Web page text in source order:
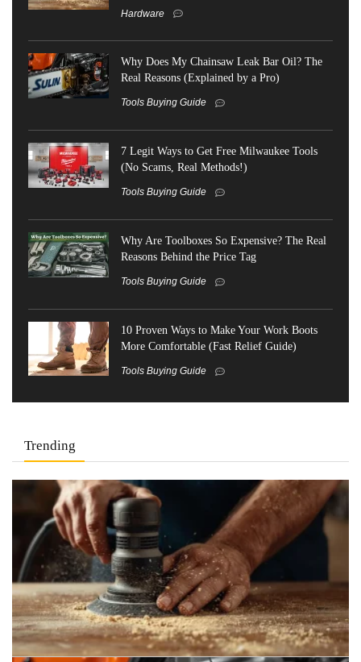
Hardware
Why Does My Chainsaw Leak Bar Oil? The
Real Reasons (Explained by a Pro)
Tools Buying Guide
7 Legit Ways to Get Free Milwaukee Tools
(No Scams, Real Methods!)
Tools Buying Guide
Why Are Toolboxes So Expensive? The Real
Reasons Behind the Price Tag
Tools Buying Guide
10 Proven Ways to Make Your Work Boots
More Comfortable (Fast Relief Guide)
Tools Buying Guide
Trending